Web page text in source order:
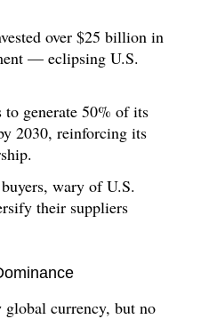
over $25 billion in
— eclipsing U.S.
generate 50% of its
2030, reinforcing its
wary of U.S.
their suppliers
global currency, but no